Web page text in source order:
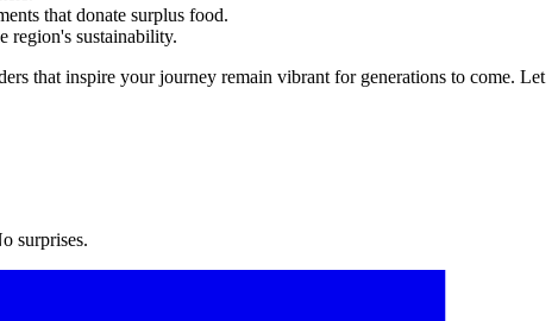
that donate surplus food.
region's sustainability.
that inspire your journey remain vibrant for generations to come. Let
surprises.